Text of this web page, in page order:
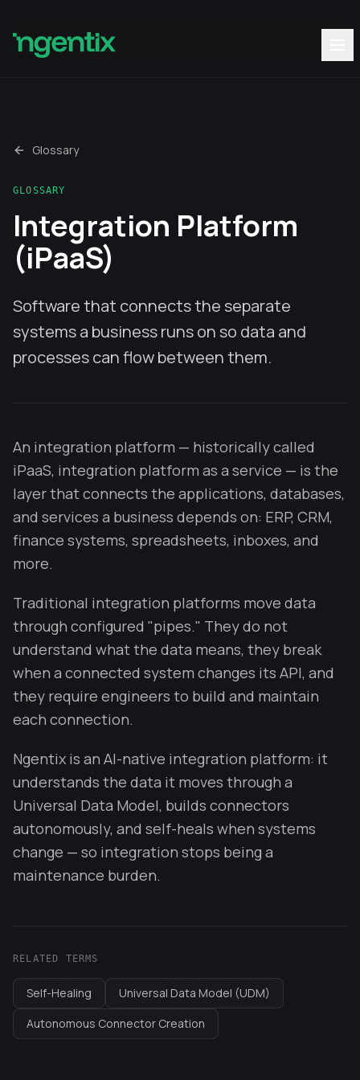
Glossary
GLOSSARY
Integration Platform
(iPaaS)
Software that connects the separate
systems a business runs on so data and
processes can flow between them.
An integration platform — historically called
iPaaS, integration platform as a service — is the
layer that connects the applications, databases,
and services a business depends on: ERP, CRM,
finance systems, spreadsheets, inboxes, and
more.
Traditional integration platforms move data
through configured "pipes." They do not
understand what the data means, they break
when a connected system changes its API, and
they require engineers to build and maintain
each connection.
Ngentix is an AI-native integration platform: it
understands the data it moves through a
Universal Data Model, builds connectors
autonomously, and self-heals when systems
change — so integration stops being a
maintenance burden.
RELATED TERMS
Self-Healing
Universal Data Model (UDM)
Autonomous Connector Creation